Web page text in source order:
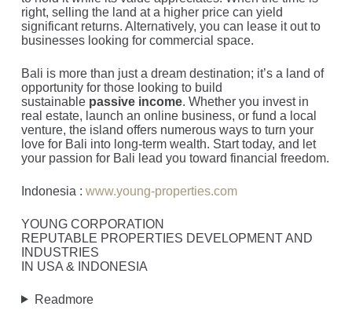
right, selling the land at a higher price can yield
significant returns. Alternatively, you can lease it out to
businesses looking for commercial space.
Bali is more than just a dream destination; it’s a land of
opportunity for those looking to build
sustainable passive income. Whether you invest in
real estate, launch an online business, or fund a local
venture, the island offers numerous ways to turn your
love for Bali into long-term wealth. Start today, and let
your passion for Bali lead you toward financial freedom.
Indonesia : www.young-properties.com
YOUNG CORPORATION
REPUTABLE PROPERTIES DEVELOPMENT AND
INDUSTRIES
IN USA & INDONESIA
Readmore